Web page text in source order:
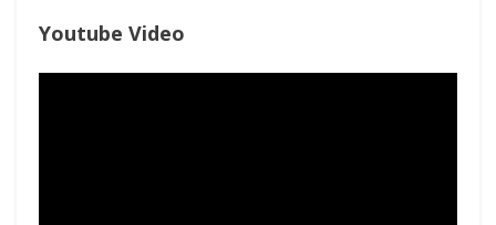
Youtube Video